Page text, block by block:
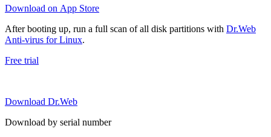
Download on App Store
After booting up, run a full scan of all disk partitions with Dr.Web
Anti-virus for Linux.
Free trial
Download Dr.Web
Download by serial number